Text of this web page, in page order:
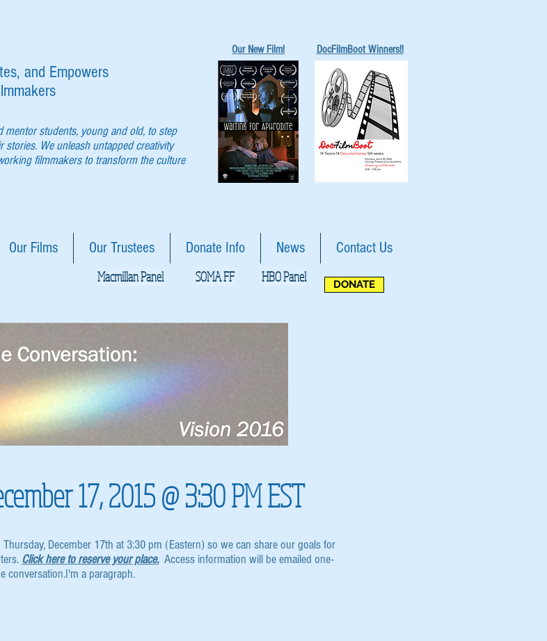
and Empowers
students, young and old, to step
We unleash untapped creativity
filmmakers to transform the culture
Our New Film! DocFilmBoot Winners!!
Our Films Our Trustees Donate Info News Contact Us
Macmillan Panel SOMA FF HBO Panel DONATE
17, 2015 @ 3:30 PM EST
December 17th at 3:30 pm (Eastern) so we can share our goals for
Click here to reserve your place.Access information will be emailed one-
conversation.I'm a paragraph.